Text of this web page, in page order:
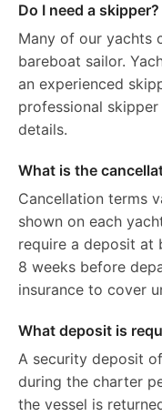
Do I need a skipper?
Many of our yachts
bareboat sailor.
an experienced
professional
details.
What is the
Cancellation terms
shown on each
require a deposit at
8 weeks before
insurance to cover
What deposit is
A security deposit
during the charter
the vessel is